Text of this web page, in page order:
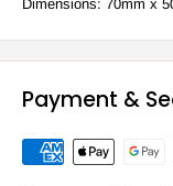
Dimensions: 70mm x
Payment &